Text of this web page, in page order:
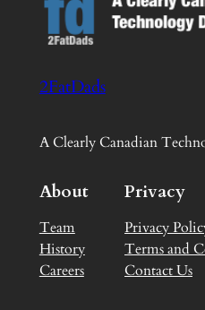
2FatDads
A Clearly Canadian
About
Team
History
Careers
Privacy
Privacy
Terms and
Contact Us